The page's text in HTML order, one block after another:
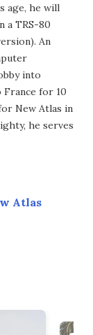
age, he will
a TRS-80
An
into
for 10
New Atlas in
he serves
Atlas